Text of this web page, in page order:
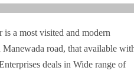
is a most visited and modern
road, that available
deals in Wide range of